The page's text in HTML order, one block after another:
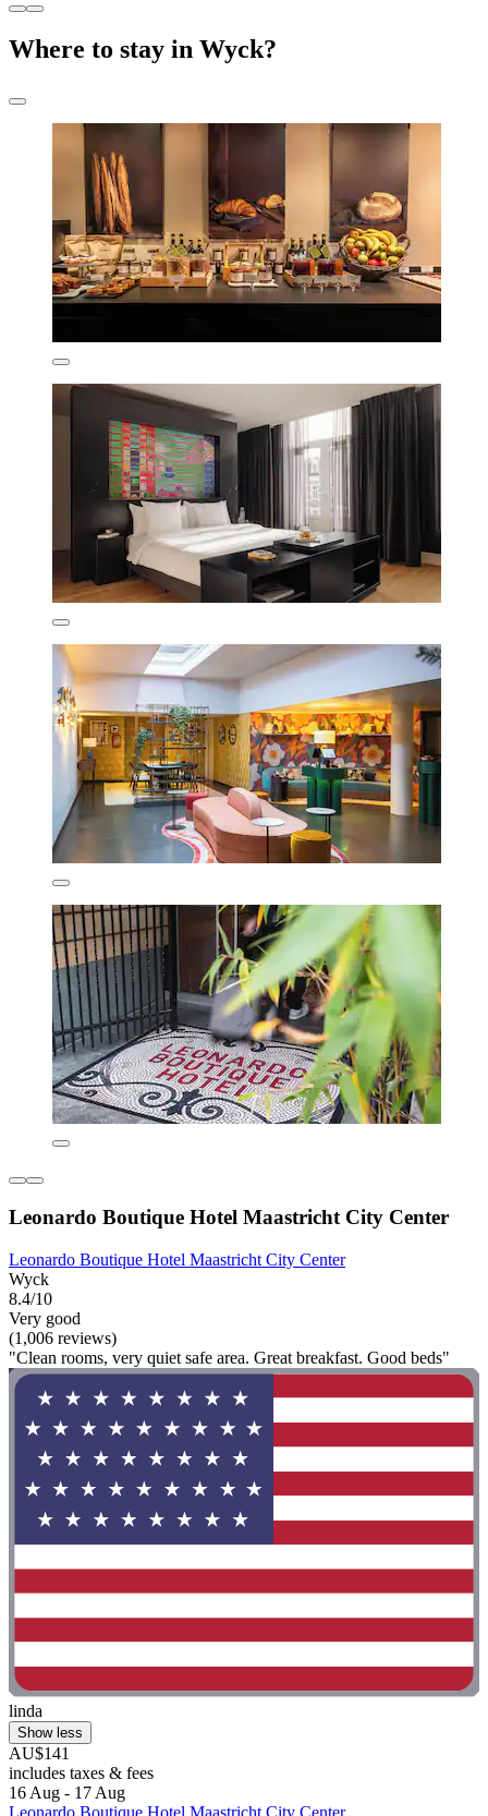
Where to stay in Wyck?
Leonardo Boutique Hotel Maastricht City Center
Leonardo Boutique Hotel Maastricht City Center
Wyck
8.4/10
Very good
(1,006 reviews)
"Clean rooms, very quiet safe area. Great breakfast. Good beds"
linda
Show less
AU$141
includes taxes & fees
16 Aug - 17 Aug
Leonardo Boutique Hotel Maastricht City Center